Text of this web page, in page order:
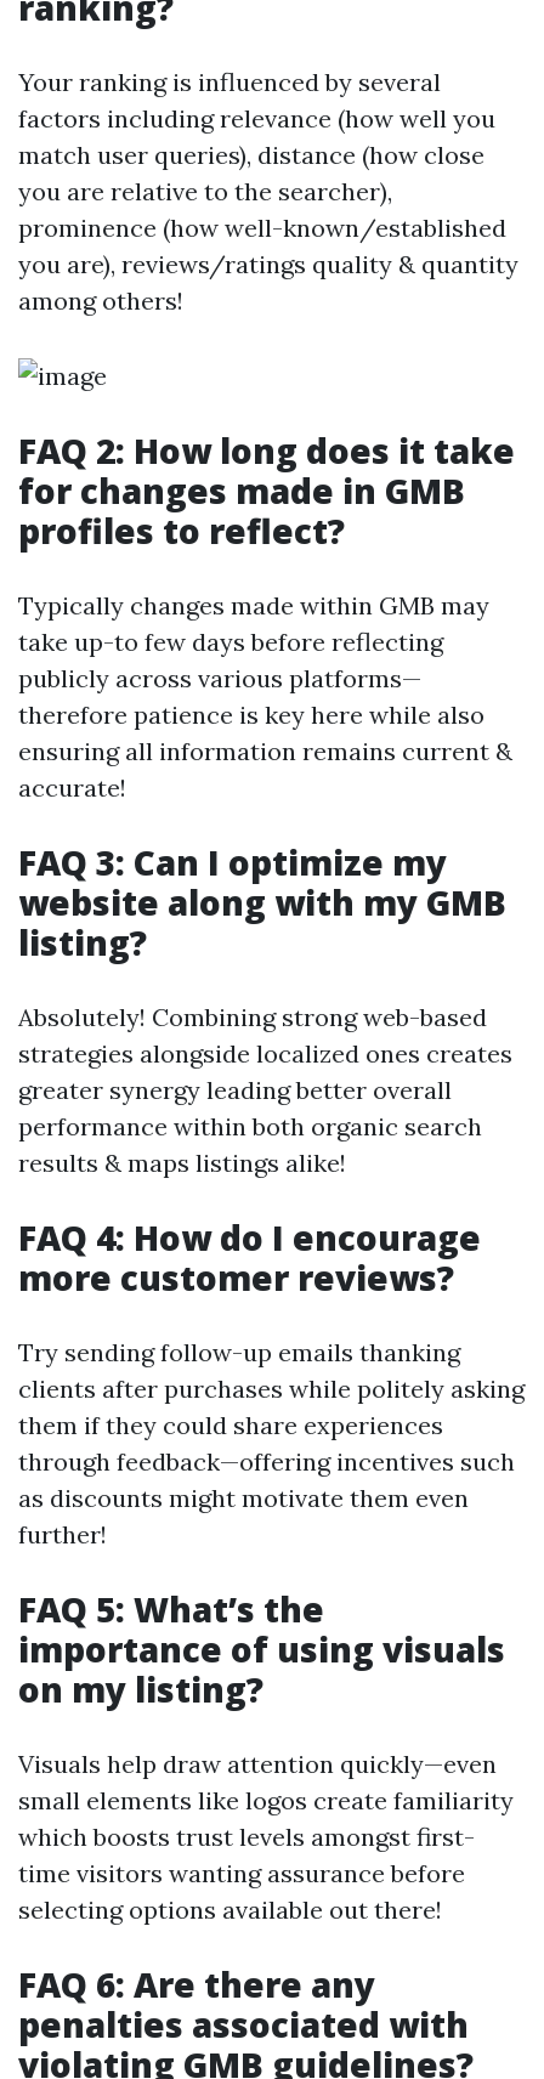
Your ranking is influenced by several
factors including relevance (how well you
match user queries), distance (how close
you are relative to the searcher),
prominence (how well-known/established
you are), reviews/ratings quality & quantity
among others!
FAQ 2: How long does it take
for changes made in GMB
profiles to reflect?
Typically changes made within GMB may
take up-to few days before reflecting
publicly across various platforms—
therefore patience is key here while also
ensuring all information remains current &
accurate!
FAQ 3: Can I optimize my
website along with my GMB
listing?
Absolutely! Combining strong web-based
strategies alongside localized ones creates
greater synergy leading better overall
performance within both organic search
results & maps listings alike!
FAQ 4: How do I encourage
more customer reviews?
Try sending follow-up emails thanking
clients after purchases while politely asking
them if they could share experiences
through feedback—offering incentives such
as discounts might motivate them even
further!
FAQ 5: What’s the
importance of using visuals
on my listing?
Visuals help draw attention quickly—even
small elements like logos create familiarity
which boosts trust levels amongst first-
time visitors wanting assurance before
selecting options available out there!
FAQ 6: Are there any
penalties associated with
violating GMB guidelines?